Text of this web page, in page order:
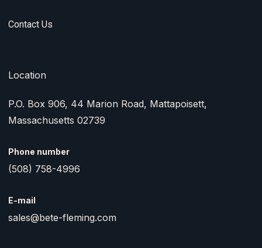
Contact Us
Location
P.O. Box 906, 44 Marion Road, Mattapoisett,
Massachusetts 02739
Phone number
(508) 758-4996
E-mail
sales@bete-fleming.com